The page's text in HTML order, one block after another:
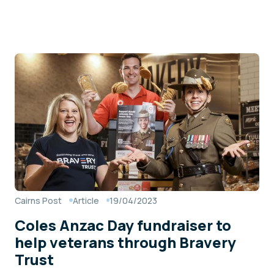
Cairns Post Article 19/04/2023
Coles Anzac Day fundraiser to
help veterans through Bravery
Trust